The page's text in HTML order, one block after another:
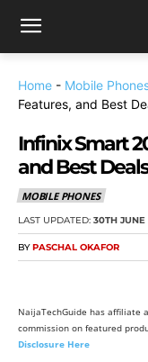
Home - Mobile
Features, and Best
Infinix Smart
and Best Deals
MOBILE PHONES
LAST UPDATED: 30TH JUNE
BY PASCHAL OKAFOR
NaijaTechGuide has affiliate
commission on featured
Disclosure Here